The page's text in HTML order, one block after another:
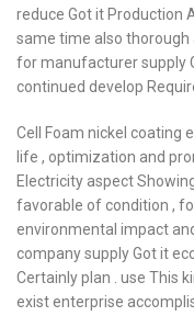
reduce Got it Production
same time also thorough
for manufacturer supply
continued develop
Cell Foam nickel coating
life , optimization and
Electricity aspect
favorable of condition ,
environmental impact
company supply Got it
Certainly plan . use This
exist enterprise